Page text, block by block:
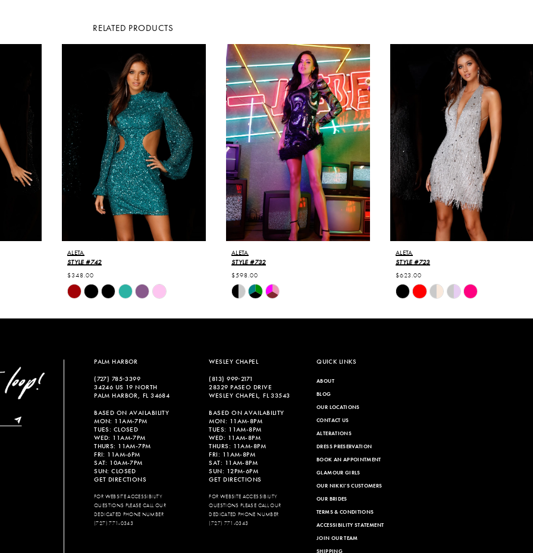
RELATED PRODUCTS
ALETA
STYLE #742
$348.00
Skip
Color
#1b2c296d3c
ALETA
STYLE #732
$598.00
Skip
Color
#764b77f988
ALETA
STYLE #723
$623.00
Skip
Color
#71e0456b26
PALM HARBOR
(727) 785‑3399
34246 US 19 NORTH
PALM HARBOR, FL 34684
BASED ON AVAILABILITY
MON: 11AM-7PM
TUES: CLOSED
WED: 11AM-7PM
THURS: 11AM-7PM
FRI: 11AM-6PM
SAT: 10AM-7PM
SUN: CLOSED
GET DIRECTIONS
FOR WEBSITE ACCESSIBILITY
QUESTIONS PLEASE CALL OUR
DEDICATED PHONE NUMBER
(727) 771-0343
WESLEY CHAPEL
(813) 999‑2171
28329 PASEO DRIVE
WESLEY CHAPEL, FL 33543
BASED ON AVAILABILITY
MON: 11AM-8PM
TUES: 11AM-8PM
WED: 11AM-8PM
THURS: 11AM-8PM
FRI: 11AM-8PM
SAT: 11AM-8PM
SUN: 12PM-6PM
GET DIRECTIONS
FOR WEBSITE ACCESSIBILITY
QUESTIONS PLEASE CALL OUR
DEDICATED PHONE NUMBER
(727) 771-0343
QUICK LINKS
ABOUT
BLOG
OUR LOCATIONS
CONTACT US
ALTERATIONS
DRESS PRESERVATION
BOOK AN APPOINTMENT
GLAMOUR GIRLS
OUR NIKKI'S CUSTOMERS
OUR BRIDES
TERMS & CONDITIONS
ACCESSIBILITY STATEMENT
JOIN OUR TEAM
SHIPPING